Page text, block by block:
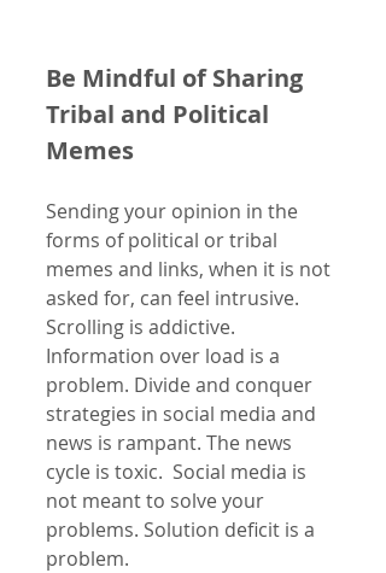
Be Mindful of Sharing
Tribal and Political
Memes
Sending your opinion in the
forms of political or tribal
memes and links, when it is not
asked for, can feel intrusive.
Scrolling is addictive.
Information over load is a
problem. Divide and conquer
strategies in social media and
news is rampant. The news
cycle is toxic.  Social media is
not meant to solve your
problems. Solution deficit is a
problem.